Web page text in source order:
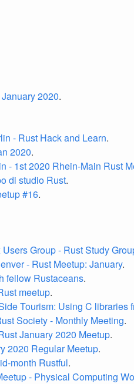
2020.
- Rust Hack and Learn.
2020.
- 1st 2020 Rhein-Main Rust
di studio Rust.
#16.
Group - Rust Study
- Rust Meetup: January.
fellow Rustaceans.
meetup.
Tourism: Using C libraries
Society - Monthly Meeting.
January 2020 Meetup.
2020 Regular Meetup.
month Rustful.
- Physical Computing